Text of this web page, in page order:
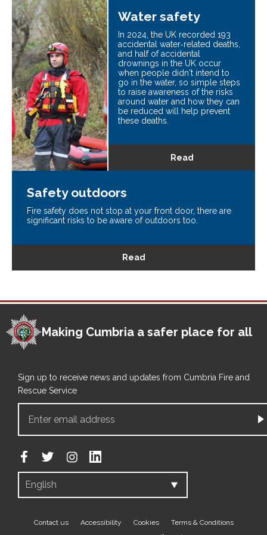
Water safety
In 2024, the UK recorded 193
accidental water‑related deaths,
and half of accidental
drownings in the UK occur
when people didn't intend to
go in the water, so simple steps
to raise awareness of the risks
around water and how they can
be reduced will help prevent
these deaths.
Read
Safety outdoors
Fire safety does not stop at your front door, there are
significant risks to be aware of outdoors too.
Read
Making Cumbria a safer place for all
Sign up to receive news and updates from Cumbria Fire and
Rescue Service
Footer
Contact us Accessibility Cookies
Terms & Conditions